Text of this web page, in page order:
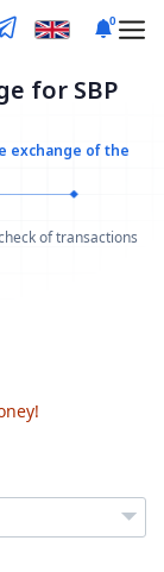
0
for SBP
exchange of the
of transactions